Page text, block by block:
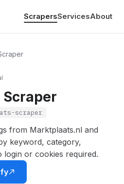
ScrapersServicesAbout
scraper
from Marktplaats.nl and
keyword, category,
login or cookies required.